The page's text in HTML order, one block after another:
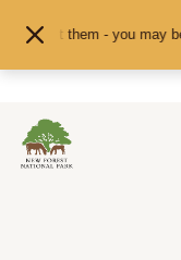
or pet them - you may be